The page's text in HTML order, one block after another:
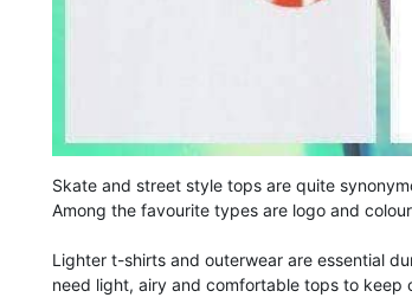
Skate and street style tops are quite
Among the favourite types are logo and
Lighter t-shirts and outerwear are essential
need light, airy and comfortable tops to keep